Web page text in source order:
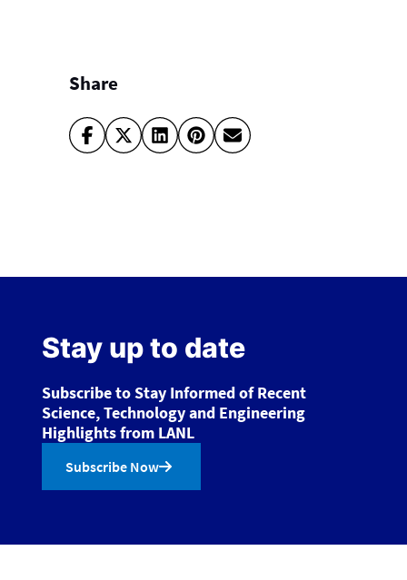
Share
Stay up to date
Subscribe to Stay Informed of Recent
Science, Technology and Engineering
Highlights from LANL
Subscribe Now